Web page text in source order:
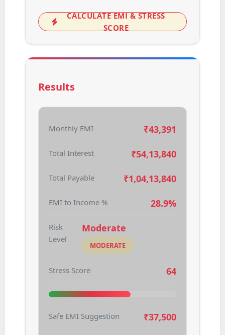
CALCULATE EMI & STRESS
SCORE
Results
Monthly EMI ₹43,391
Total Interest ₹54,13,840
Total Payable ₹1,04,13,840
EMI to Income % 28.9%
Risk
Level
Moderate
MODERATE
Stress Score 64
Safe EMI Suggestion ₹37,500